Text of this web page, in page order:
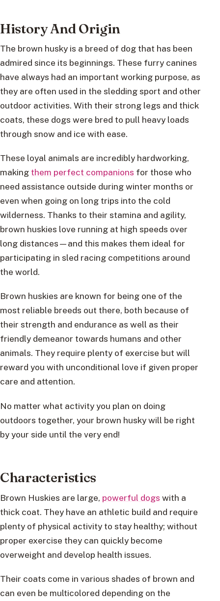
History And Origin
The brown husky is a breed of dog that has been
admired since its beginnings. These furry canines
have always had an important working purpose, as
they are often used in the sledding sport and other
outdoor activities. With their strong legs and thick
coats, these dogs were bred to pull heavy loads
through snow and ice with ease.
These loyal animals are incredibly hardworking,
making them perfect companions for those who
need assistance outside during winter months or
even when going on long trips into the cold
wilderness. Thanks to their stamina and agility,
brown huskies love running at high speeds over
long distances—and this makes them ideal for
participating in sled racing competitions around
the world.
Brown huskies are known for being one of the
most reliable breeds out there, both because of
their strength and endurance as well as their
friendly demeanor towards humans and other
animals. They require plenty of exercise but will
reward you with unconditional love if given proper
care and attention.
No matter what activity you plan on doing
outdoors together, your brown husky will be right
by your side until the very end!
Characteristics
Brown Huskies are large, powerful dogs with a
thick coat. They have an athletic build and require
plenty of physical activity to stay healthy; without
proper exercise they can quickly become
overweight and develop health issues.
Their coats come in various shades of brown and
can even be multicolored depending on the